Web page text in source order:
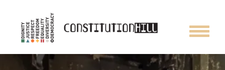
Toggle